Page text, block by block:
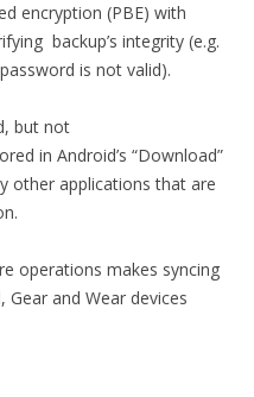
encryption (PBE) with
backup’s integrity (e.g.
is not valid).
but not
in Android’s “Download”
other applications that are
operations makes syncing
and Wear devices